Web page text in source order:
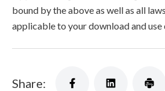
bound by the above as well as all
applicable to your download and
Share: